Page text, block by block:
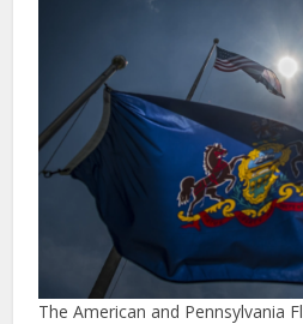
The American and Pennsylvania